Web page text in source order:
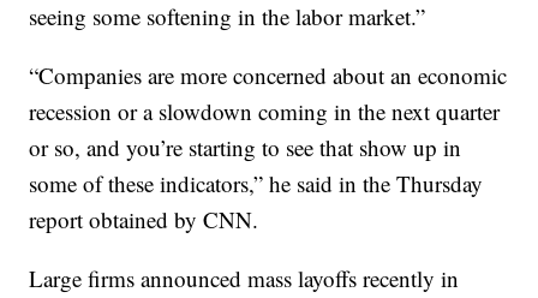
seeing some softening in the labor market.”
“Companies are more concerned about an economic
recession or a slowdown coming in the next quarter
or so, and you’re starting to see that show up in
some of these indicators,” he said in the Thursday
report obtained by CNN.
Large firms announced mass layoffs recently in